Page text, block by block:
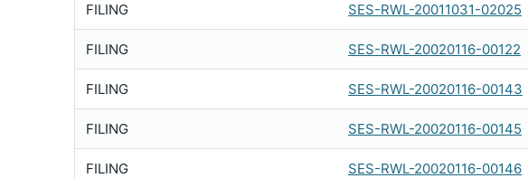
FILING SES-RWL-20011031-02025
FILING SES-RWL-20020116-00122
FILING SES-RWL-20020116-00143
FILING SES-RWL-20020116-00145
FILING SES-RWL-20020116-00146